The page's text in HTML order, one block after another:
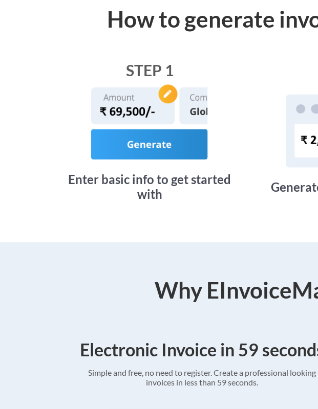
How to generate
STEP 1
Enter basic info to get started
with
Why
Electronic Invoice in 59
Simple and free, no need to register. Create a professional looking
invoices in less than 59 seconds.